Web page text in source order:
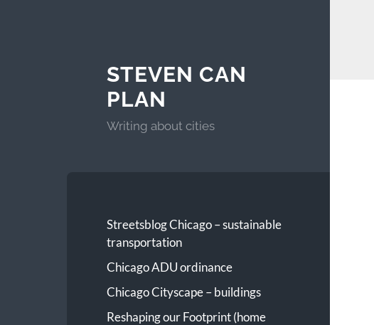
STEVEN CAN
PLAN
Writing about cities
Streetsblog Chicago – sustainable
transportation
Chicago ADU ordinance
Chicago Cityscape – buildings
Reshaping our Footprint (home